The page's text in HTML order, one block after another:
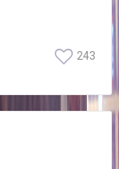
243